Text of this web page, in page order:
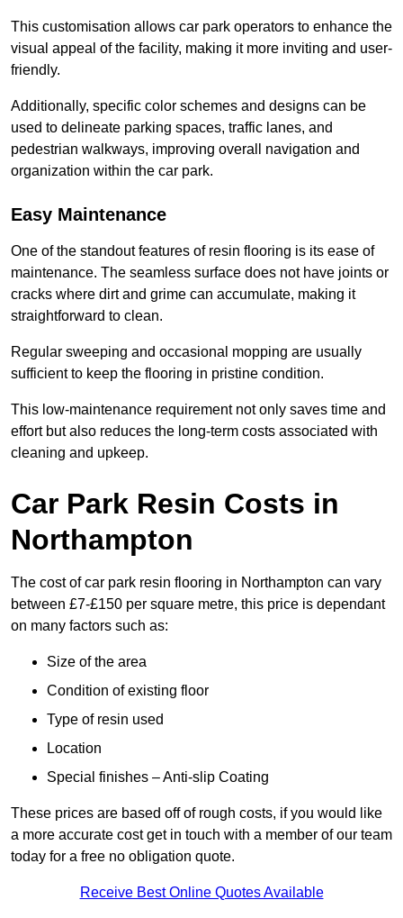
This customisation allows car park operators to enhance the
visual appeal of the facility, making it more inviting and user-
friendly.
Additionally, specific color schemes and designs can be
used to delineate parking spaces, traffic lanes, and
pedestrian walkways, improving overall navigation and
organization within the car park.
Easy Maintenance
One of the standout features of resin flooring is its ease of
maintenance. The seamless surface does not have joints or
cracks where dirt and grime can accumulate, making it
straightforward to clean.
Regular sweeping and occasional mopping are usually
sufficient to keep the flooring in pristine condition.
This low-maintenance requirement not only saves time and
effort but also reduces the long-term costs associated with
cleaning and upkeep.
Car Park Resin Costs in
Northampton
The cost of car park resin flooring in Northampton can vary
between £7-£150 per square metre, this price is dependant
on many factors such as:
Size of the area
Condition of existing floor
Type of resin used
Location
Special finishes – Anti-slip Coating
These prices are based off of rough costs, if you would like
a more accurate cost get in touch with a member of our team
today for a free no obligation quote.
Receive Best Online Quotes Available